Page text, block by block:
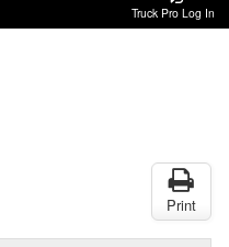
Truck Pro Log In
Print